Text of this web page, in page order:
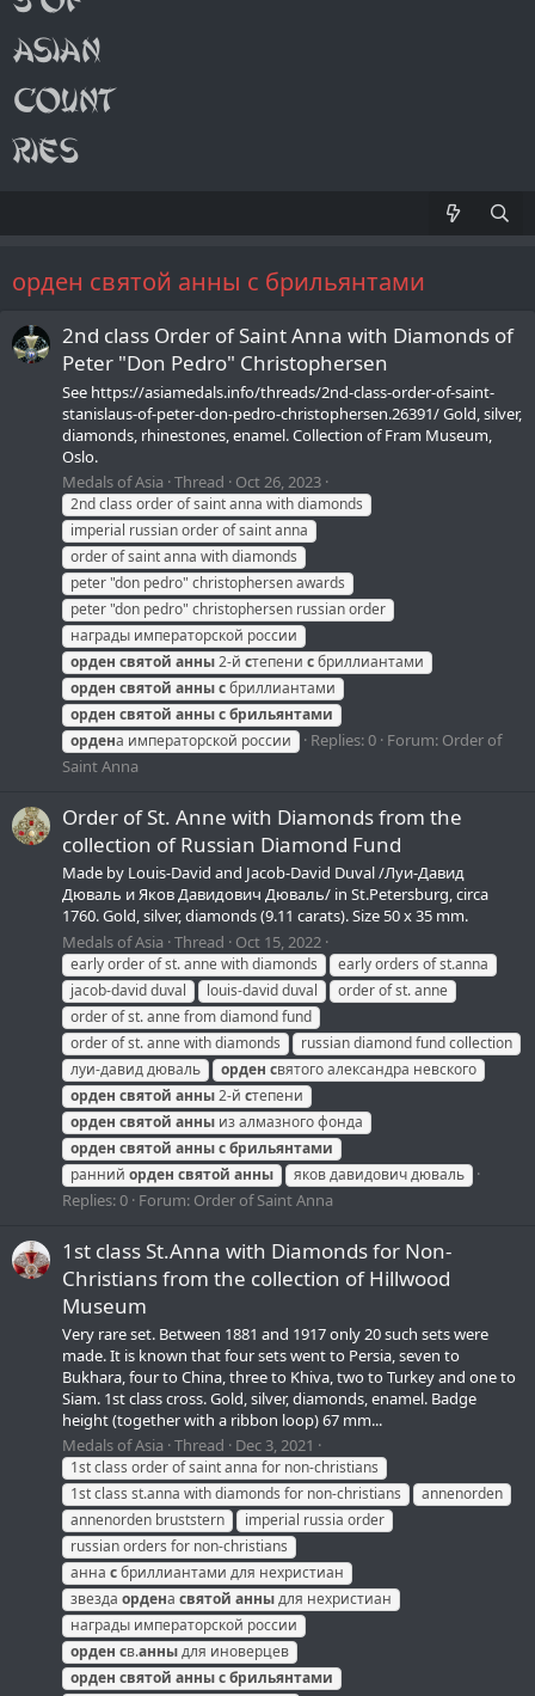
орден святой анны с брильянтами
2nd class Order of Saint Anna with Diamonds of
Peter "Don Pedro" Christophersen
See https://asiamedals.info/threads/2nd-class-order-of-saint-
stanislaus-of-peter-don-pedro-christophersen.26391/ Gold, silver,
diamonds, rhinestones, enamel. Collection of Fram Museum,
Oslo.
Medals of Asia Thread Oct 26, 2023
2nd class order of saint anna with diamonds
imperial russian order of saint anna
order of saint anna with diamonds
peter "don pedro" christophersen awards
peter "don pedro" christophersen russian order
награды императорской россии
орден святой анны2-й степени сбриллиантами
орден святой аннысбриллиантами
орден святой аннысбрильянтами
ордена императорской россии Replies: 0 Forum: Order of
Saint Anna
Order of St. Anne with Diamonds from the
collection of Russian Diamond Fund
Made by Louis-David and Jacob-David Duval /Луи-Давид
Дюваль и Яков Давидович Дюваль/ in St.Petersburg, circa
1760. Gold, silver, diamonds (9.11 carats). Size 50 x 35 mm.
Medals of Asia Thread Oct 15, 2022
early order of st. anne with diamonds
early orders of st.anna
jacob-david duval
louis-david duval
order of st. anne
order of st. anne from diamond fund
order of st. anne with diamonds
russian diamond fund collection
луи-давид дюваль
орден святого александра невского
орден святой анны2-й степени
орден святой анны из алмазного фонда
орден святой аннысбрильянтами
ранний орден святой анны яков давидович дюваль
Replies: 0 Forum: Order of Saint Anna
1st class St.Anna with Diamonds for Non-
Christians from the collection of Hillwood
Museum
Very rare set. Between 1881 and 1917 only 20 such sets were
made. It is known that four sets went to Persia, seven to
Bukhara, four to China, three to Khiva, two to Turkey and one to
Siam. 1st class cross. Gold, silver, diamonds, enamel. Badge
height (together with a ribbon loop) 67 mm...
Medals of Asia Thread Dec 3, 2021
1st class order of saint anna for non-christians
1st class st.anna with diamonds for non-christians
annenorden
annenorden bruststern
imperial russia order
russian orders for non-christians
анна сбриллиантами для нехристиан
звезда ордена святой анныдля нехристиан
награды императорской россии
орден св.анныдля иноверцев
орден святой аннысбрильянтами